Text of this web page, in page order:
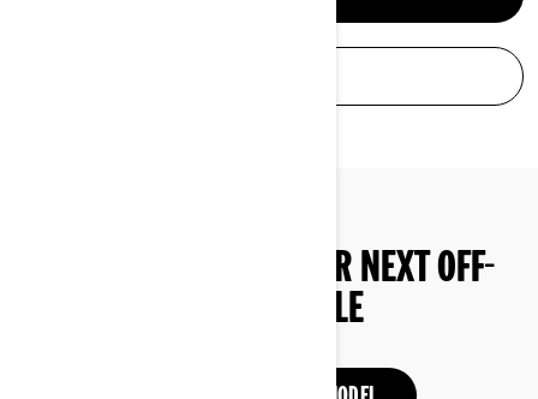
START SHOPPING YOUR NEXT OFF-
ROAD VEHICLE